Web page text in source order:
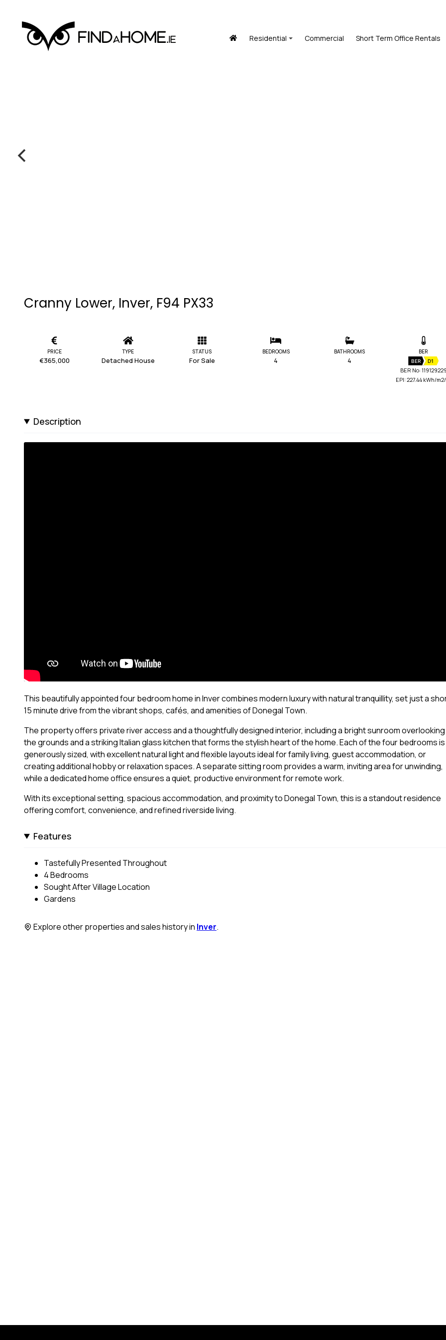
Residential Commercial Short Term Office Rentals
Cranny Lower, Inver, F94 PX33
PRICE
€365,000
TYPE
Detached House
STATUS
For Sale
BEDROOMS
4
BATHROOMS
4
BER
BER D1
BER No: 119129229
EPI: 227.44 kWh/
Description
This beautifully appointed four bedroom home in Inver combines modern luxury with natural tranquillity, set just a
15 minute drive from the vibrant shops, cafés, and amenities of Donegal Town.
The property offers private river access and a thoughtfully designed interior, including a bright sunroom overlooking
the grounds and a striking Italian glass kitchen that forms the stylish heart of the home. Each of the four bedrooms is
generously sized, with excellent natural light and flexible layouts ideal for family living, guest accommodation, or
creating additional hobby or relaxation spaces. A separate sitting room provides a warm, inviting area for unwinding,
while a dedicated home office ensures a quiet, productive environment for remote work.
With its exceptional setting, spacious accommodation, and proximity to Donegal Town, this is a standout residence
offering comfort, convenience, and refined riverside living.
Features
Tastefully Presented Throughout
4 Bedrooms
Sought After Village Location
Gardens
Explore other properties and sales history in Inver.